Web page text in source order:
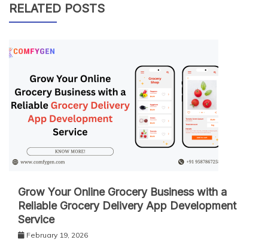
RELATED POSTS
Grow Your Online Grocery Business with a
Reliable Grocery Delivery App Development
Service
February 19, 2026